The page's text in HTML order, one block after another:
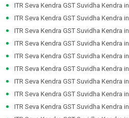
ITR Seva Kendra GST Suvidha Kendra in
ITR Seva Kendra GST Suvidha Kendra in
ITR Seva Kendra GST Suvidha Kendra in
ITR Seva Kendra GST Suvidha Kendra in
ITR Seva Kendra GST Suvidha Kendra in
ITR Seva Kendra GST Suvidha Kendra in
ITR Seva Kendra GST Suvidha Kendra in
ITR Seva Kendra GST Suvidha Kendra in
ITR Seva Kendra GST Suvidha Kendra in